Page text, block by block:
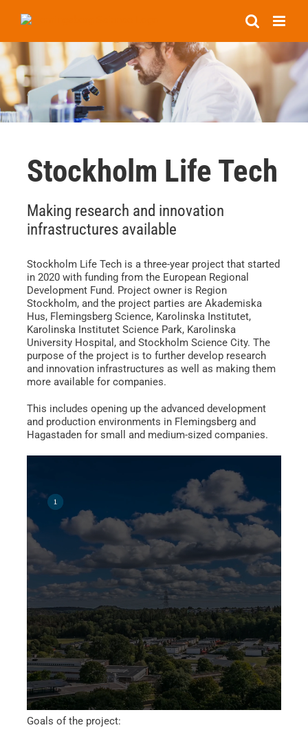
Stockholm Life Tech
Making research and innovation
infrastructures available
Stockholm Life Tech is a three-year project that started
in 2020 with funding from the European Regional
Development Fund. Project owner is Region
Stockholm, and the project parties are Akademiska
Hus, Flemingsberg Science, Karolinska Institutet,
Karolinska Institutet Science Park, Karolinska
University Hospital, and Stockholm Science City. The
purpose of the project is to further develop research
and innovation infrastructures as well as making them
more available for companies.
This includes opening up the advanced development
and production environments in Flemingsberg and
Hagastaden for small and medium-sized companies.
Goals of the project: